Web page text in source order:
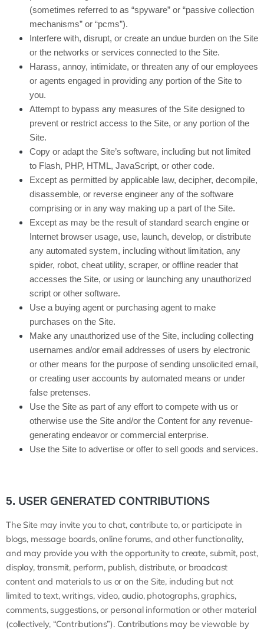
(sometimes referred to as “spyware” or “passive collection
mechanisms” or “pcms”).
Interfere with, disrupt, or create an undue burden on the Site
or the networks or services connected to the Site.
Harass, annoy, intimidate, or threaten any of our employees
or agents engaged in providing any portion of the Site to
you.
Attempt to bypass any measures of the Site designed to
prevent or restrict access to the Site, or any portion of the
Site.
Copy or adapt the Site’s software, including but not limited
to Flash, PHP, HTML, JavaScript, or other code.
Except as permitted by applicable law, decipher, decompile,
disassemble, or reverse engineer any of the software
comprising or in any way making up a part of the Site.
Except as may be the result of standard search engine or
Internet browser usage, use, launch, develop, or distribute
any automated system, including without limitation, any
spider, robot, cheat utility, scraper, or offline reader that
accesses the Site, or using or launching any unauthorized
script or other software.
Use a buying agent or purchasing agent to make
purchases on the Site.
Make any unauthorized use of the Site, including collecting
usernames and/or email addresses of users by electronic
or other means for the purpose of sending unsolicited email,
or creating user accounts by automated means or under
false pretenses.
Use the Site as part of any effort to compete with us or
otherwise use the Site and/or the Content for any revenue-
generating endeavor or commercial enterprise.
Use the Site to advertise or offer to sell goods and services.
5. USER GENERATED CONTRIBUTIONS
The Site may invite you to chat, contribute to, or participate in
blogs, message boards, online forums, and other functionality,
and may provide you with the opportunity to create, submit, post,
display, transmit, perform, publish, distribute, or broadcast
content and materials to us or on the Site, including but not
limited to text, writings, video, audio, photographs, graphics,
comments, suggestions, or personal information or other material
(collectively, “Contributions”). Contributions may be viewable by